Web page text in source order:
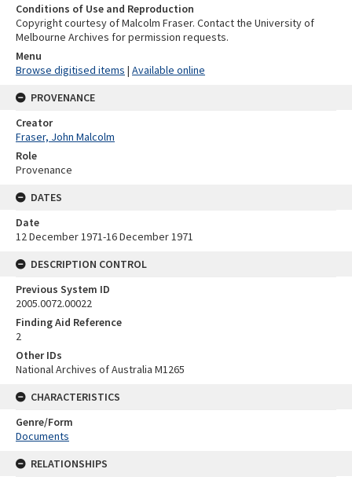
Conditions of Use and Reproduction
Copyright courtesy of Malcolm Fraser. Contact the University of
Melbourne Archives for permission requests.
Menu
Browse digitised items | Available online
PROVENANCE
Creator
Fraser, John Malcolm
Role
Provenance
DATES
Date
12 December 1971-16 December 1971
DESCRIPTION CONTROL
Previous System ID
2005.0072.00022
Finding Aid Reference
2
Other IDs
National Archives of Australia M1265
CHARACTERISTICS
Genre/Form
Documents
RELATIONSHIPS